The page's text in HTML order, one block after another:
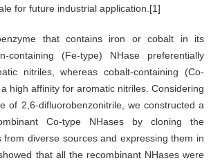
for future industrial application.[1]
that contains iron or cobalt in its
containing (Fe-type) NHase preferentially
nitriles, whereas cobalt-containing (Co-
high affinity for aromatic nitriles. Considering
of 2,6-difluorobenzonitrile, we constructed a
Co-type NHases by cloning the
from diverse sources and expressing them in
that all the recombinant NHases were